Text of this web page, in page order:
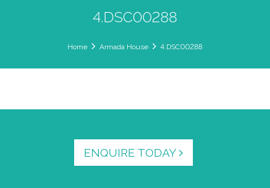
4.DSC00288
Home Armada House 4.DSC00288
ENQUIRE TODAY